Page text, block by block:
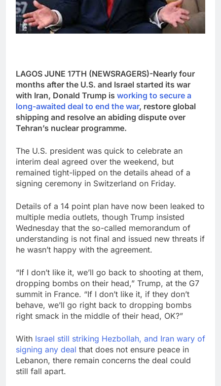
LAGOS JUNE 17TH (NEWSRAGERS)-Nearly four
months after the U.S. and Israel started its war
with Iran, Donald Trump is working to secure a
long-awaited deal to end the war, restore global
shipping and resolve an abiding dispute over
Tehran’s nuclear programme.
The U.S. president was quick to celebrate an
interim deal agreed over the weekend, but
remained tight-lipped on the details ahead of a
signing ceremony in Switzerland on Friday.
Details of a 14 point plan have now been leaked to
multiple media outlets, though Trump insisted
Wednesday that the so-called memorandum of
understanding is not final and issued new threats if
he wasn’t happy with the agreement.
“If I don’t like it, we’ll go back to shooting at them,
dropping bombs on their head,” Trump, at the G7
summit in France. “If I don’t like it, if they don’t
behave, we’ll go right back to dropping bombs
right smack in the middle of their head, OK?”
With Israel still striking Hezbollah, and Iran wary of
signing any deal that does not ensure peace in
Lebanon, there remain concerns the deal could
still fall apart.